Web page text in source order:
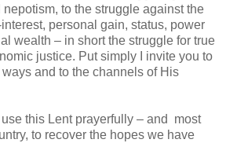
to the struggle against the
personal gain, status, power
wealth – in short the struggle for true
justice. Put simply I invite you to
and to the channels of His
use this Lent prayerfully – and most
to recover the hopes we have